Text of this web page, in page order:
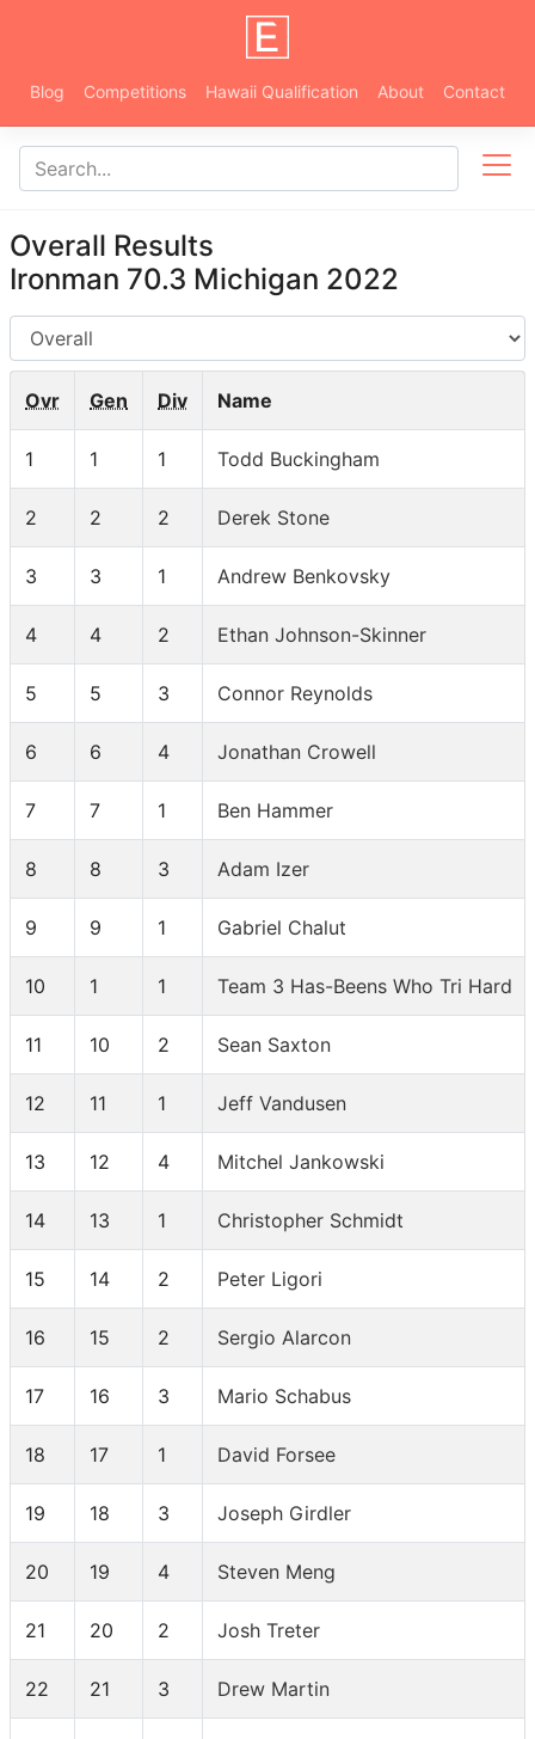
Blog Competitions Hawaii Qualification About Contact
Overall Results
Ironman 70.3 Michigan 2022
AG
Ovr Gen Div Name
1 1 1 Todd Buckingham
2 2 2 Derek Stone
3 3 1 Andrew Benkovsky
4 4 2 Ethan Johnson-Skinner
5 5 3 Connor Reynolds
6 6 4 Jonathan Crowell
7 7 1 Ben Hammer
8 8 3 Adam Izer
9 9 1 Gabriel Chalut
10 1 1 Team 3 Has-Beens Who Tri Hard
11 10 2 Sean Saxton
12 11 1 Jeff Vandusen
13 12 4 Mitchel Jankowski
14 13 1 Christopher Schmidt
15 14 2 Peter Ligori
16 15 2 Sergio Alarcon
17 16 3 Mario Schabus
18 17 1 David Forsee
19 18 3 Joseph Girdler
20 19 4 Steven Meng
21 20 2 Josh Treter
22 21 3 Drew Martin